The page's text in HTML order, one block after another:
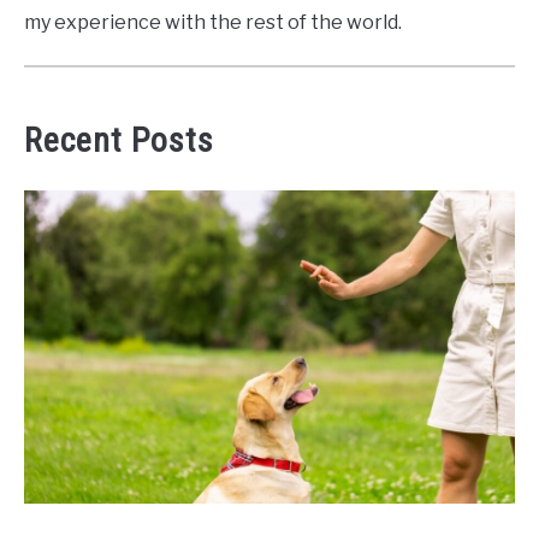
my experience with the rest of the world.
Recent Posts